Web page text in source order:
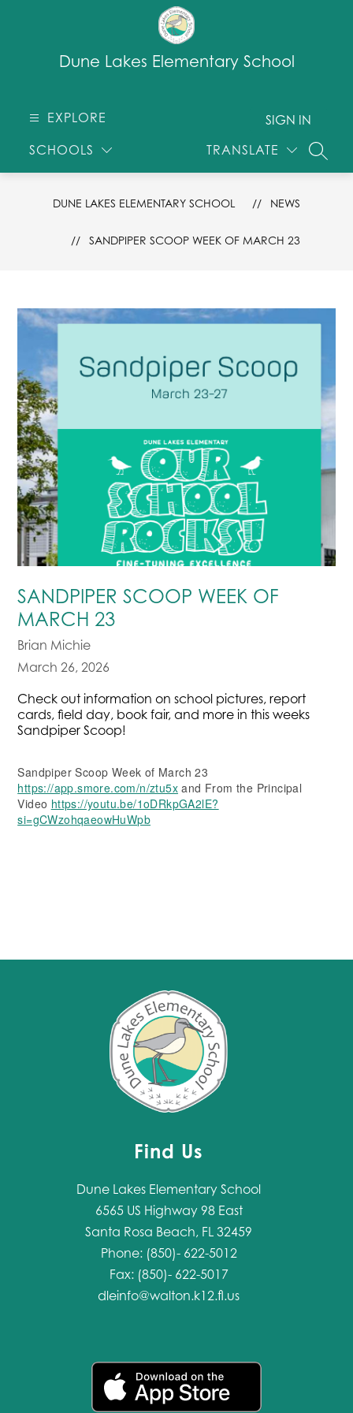
Dune Lakes Elementary School
EXPLORE
SCHOOLS TRANSLATE
SIGN IN
DUNE LAKES ELEMENTARY SCHOOL NEWS
SANDPIPER SCOOP WEEK OF MARCH 23
SANDPIPER SCOOP WEEK OF
MARCH 23
Brian Michie
March 26, 2026
Check out information on school pictures, report
cards, field day, book fair, and more in this weeks
Sandpiper Scoop!
Sandpiper Scoop Week of March 23
https://app.smore.com/n/ztu5x and From the Principal
Video https://youtu.be/1oDRkpGA2lE?
si=gCWzohqaeowHuWpb
Find Us
Dune Lakes Elementary School
6565 US Highway 98 East
Santa Rosa Beach, FL 32459
Phone: (850)- 622-5012
Fax: (850)- 622-5017
dleinfo@walton.k12.fl.us